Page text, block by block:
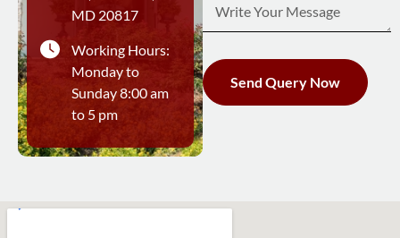
MD 20817
Working Hours:
Monday to
Sunday 8:00 am
to 5 pm
Send Query Now